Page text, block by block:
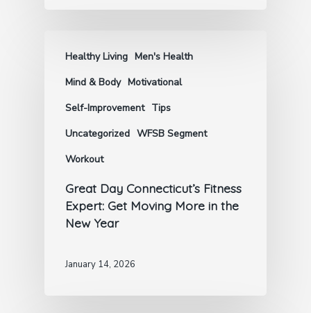
Healthy Living Men's Health
Mind & Body Motivational
Self-Improvement Tips
Uncategorized WFSB Segment
Workout
Great Day Connecticut’s Fitness
Expert: Get Moving More in the
New Year
January 14, 2026